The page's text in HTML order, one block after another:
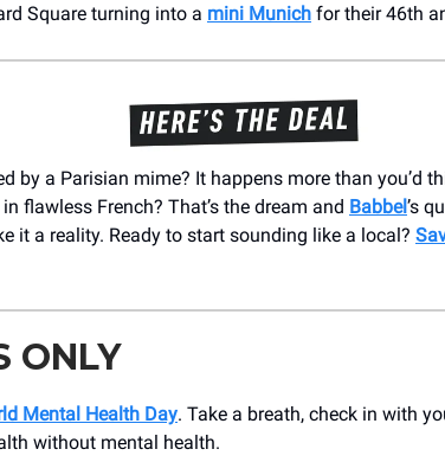
Square turning into a mini Munich for their 46th
by a Parisian mime? It happens more than you’d
flawless French? That’s the dream and Babbel’s
it a reality. Ready to start sounding like a local?
ONLY
Mental Health Day. Take a breath, check in with
without mental health.